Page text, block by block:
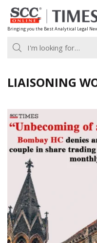
Skip
to
content
Bringing you the Best Analytical Legal
LIAISONING